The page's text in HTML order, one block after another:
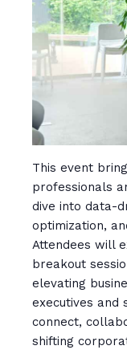
This event
professionals
dive into data-
optimization,
Attendees will
breakout
elevating
executives and
connect,
shifting